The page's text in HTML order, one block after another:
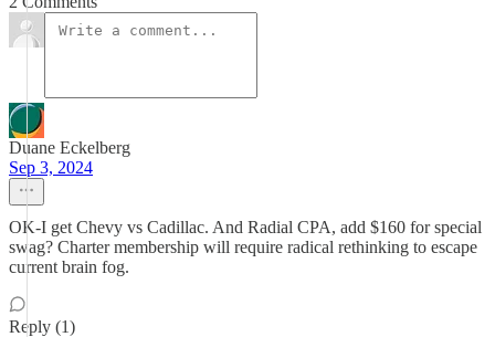
Duane Eckelberg
Sep 3, 2024
OK-I get Chevy vs Cadillac. And Radial CPA, add $160 for special
swag? Charter membership will require radical rethinking to escape
current brain fog.
Reply (1)